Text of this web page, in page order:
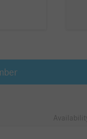
Availability